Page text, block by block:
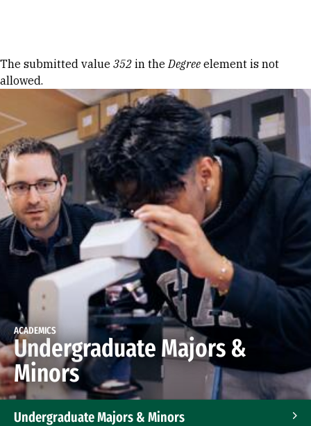
Error message
The submitted value 352 in theDegree element is not
allowed.
ACADEMICS
Undergraduate Majors &
Minors
Undergraduate Majors & Minors